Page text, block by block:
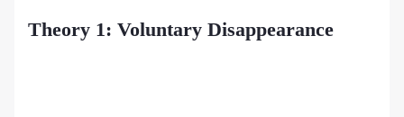
Theory 1: Voluntary Disappearance